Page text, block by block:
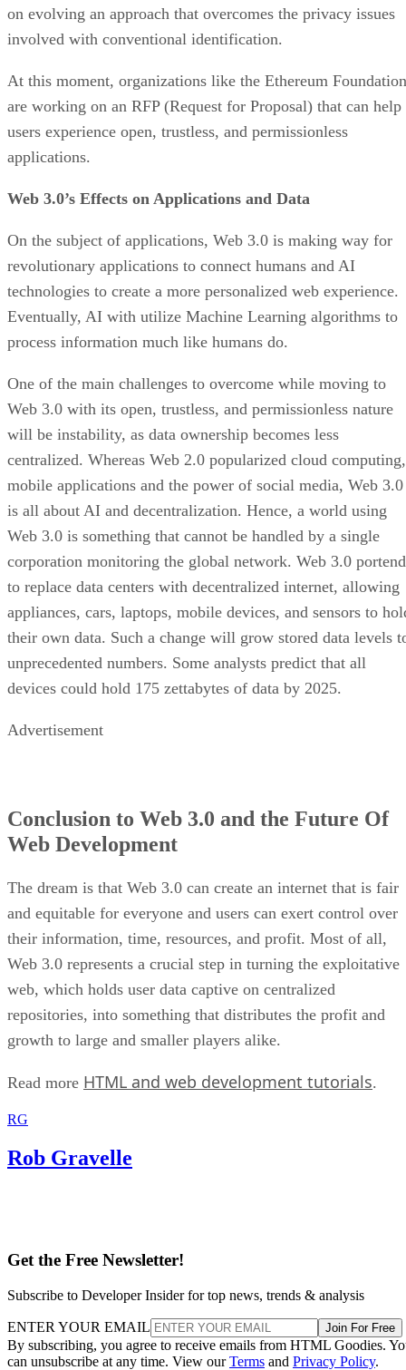
on evolving an approach that overcomes the privacy issues
involved with conventional identification.
At this moment, organizations like the Ethereum Foundation
are working on an RFP (Request for Proposal) that can help
users experience open, trustless, and permissionless
applications.
Web 3.0’s Effects on Applications and Data
On the subject of applications, Web 3.0 is making way for
revolutionary applications to connect humans and AI
technologies to create a more personalized web experience.
Eventually, AI with utilize Machine Learning algorithms to
process information much like humans do.
One of the main challenges to overcome while moving to
Web 3.0 with its open, trustless, and permissionless nature
will be instability, as data ownership becomes less
centralized. Whereas Web 2.0 popularized cloud computing,
mobile applications and the power of social media, Web 3.0
is all about AI and decentralization. Hence, a world using
Web 3.0 is something that cannot be handled by a single
corporation monitoring the global network. Web 3.0
to replace data centers with decentralized internet, allowing
appliances, cars, laptops, mobile devices, and sensors to
their own data. Such a change will grow stored data levels
unprecedented numbers. Some analysts predict that all
devices could hold 175 zettabytes of data by 2025.
Advertisement
Conclusion to Web 3.0 and the Future Of
Web Development
The dream is that Web 3.0 can create an internet that is fair
and equitable for everyone and users can exert control over
their information, time, resources, and profit. Most of all,
Web 3.0 represents a crucial step in turning the exploitative
web, which holds user data captive on centralized
repositories, into something that distributes the profit and
growth to large and smaller players alike.
Read more HTML and web development tutorials.
RG
Rob Gravelle
Get the Free Newsletter!
Subscribe to Developer Insider for top news, trends & analysis
ENTER YOUR EMAIL Join For Free
By subscribing, you agree to receive emails from HTML Goodies.
can unsubscribe at any time. View ourTerms and Privacy Policy.